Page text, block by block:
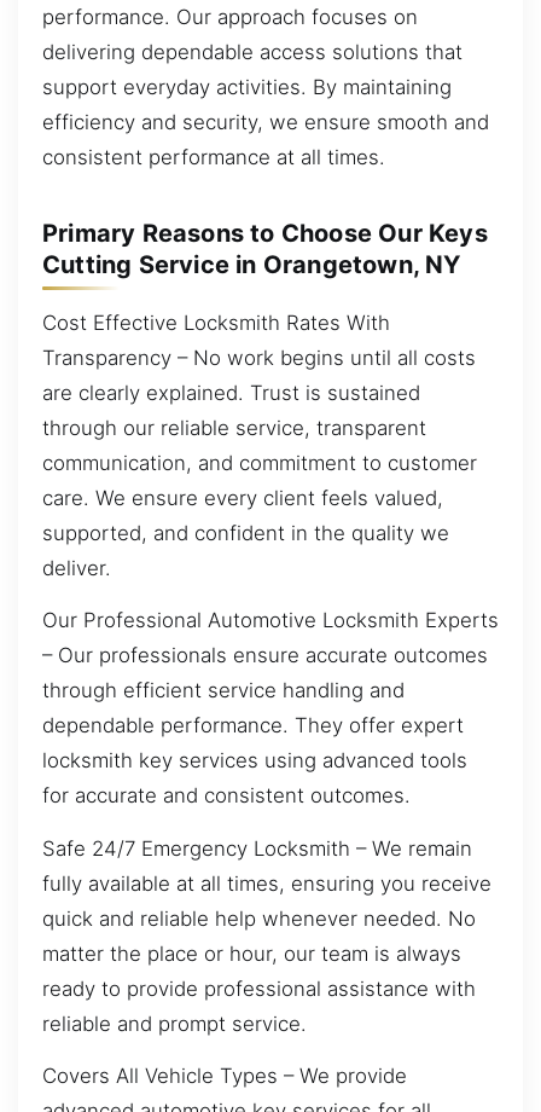
performance. Our approach focuses on
delivering dependable access solutions that
support everyday activities. By maintaining
efficiency and security, we ensure smooth and
consistent performance at all times.
Primary Reasons to Choose Our Keys
Cutting Service in Orangetown, NY
Cost Effective Locksmith Rates With
Transparency – No work begins until all costs
are clearly explained. Trust is sustained
through our reliable service, transparent
communication, and commitment to customer
care. We ensure every client feels valued,
supported, and confident in the quality we
deliver.
Our Professional Automotive Locksmith Experts
– Our professionals ensure accurate outcomes
through efficient service handling and
dependable performance. They offer expert
locksmith key services using advanced tools
for accurate and consistent outcomes.
Safe 24/7 Emergency Locksmith – We remain
fully available at all times, ensuring you receive
quick and reliable help whenever needed. No
matter the place or hour, our team is always
ready to provide professional assistance with
reliable and prompt service.
Covers All Vehicle Types – We provide